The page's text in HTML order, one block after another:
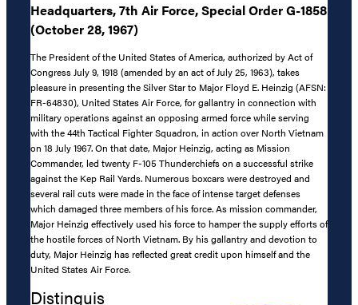
Headquarters, 7th Air Force, Special Order G-1858
(October 28, 1967)
The President of the United States of America, authorized by Act of
Congress July 9, 1918 (amended by an act of July 25, 1963), takes
pleasure in presenting the Silver Star to Major Floyd E. Heinzig (AFSN:
FR-64830), United States Air Force, for gallantry in connection with
military operations against an opposing armed force while serving
with the 44th Tactical Fighter Squadron, in action over North Vietnam
on 18 July 1967. On that date, Major Heinzig, acting as Mission
Commander, led twenty F-105 Thunderchiefs on a successful strike
against the Kep Rail Yards. Numerous boxcars were destroyed and
several rail cuts were made in the face of intense target defenses
which damaged three members of his force. As mission commander,
Major Heinzig effectively used his force to hamper the supply efforts of
the hostile forces of North Vietnam. By his gallantry and devotion to
duty, Major Heinzig has reflected great credit upon himself and the
United States Air Force.
Distinguis